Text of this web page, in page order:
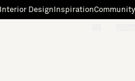
Design InspirationCommunity